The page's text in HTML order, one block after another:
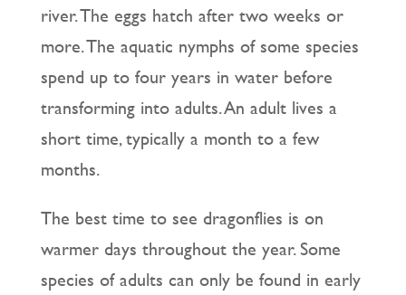
river. The eggs hatch after two weeks or
more. The aquatic nymphs of some species
spend up to four years in water before
transforming into adults. An adult lives a
short time, typically a month to a few
months.
The best time to see dragonflies is on
warmer days throughout the year. Some
species of adults can only be found in early